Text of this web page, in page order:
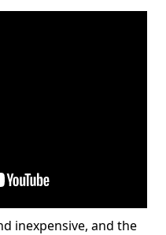
inexpensive, and the